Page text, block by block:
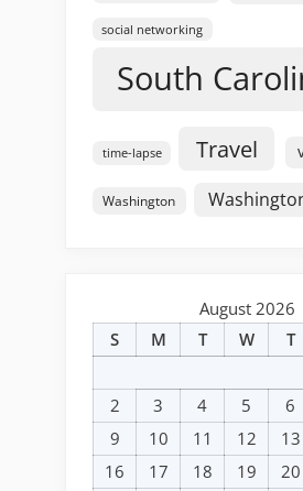
social networking
South
time-lapse Travel
Washington
August 2026
S
M T W T
2
3 4 5 6
9
10 11 12 13
16
17 18 19 20